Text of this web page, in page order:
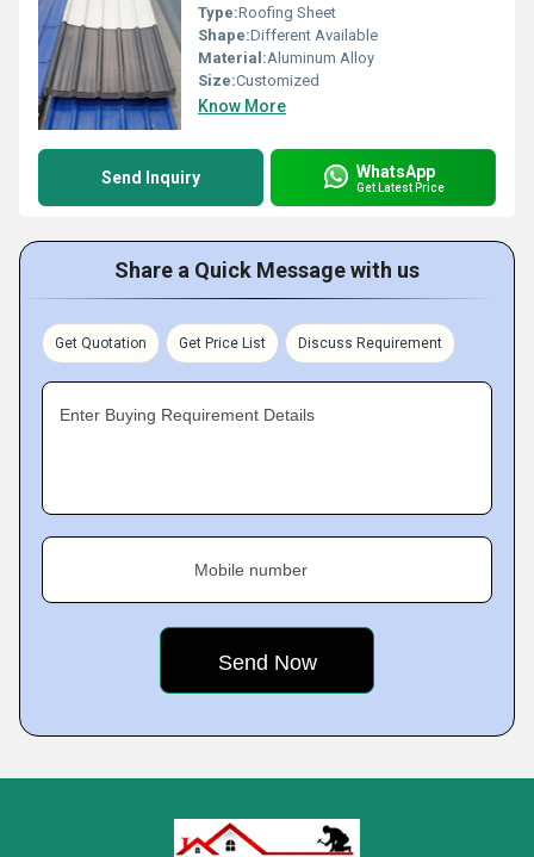
Type:Roofing Sheet
Shape:Different Available
Material:Aluminum Alloy
Size:Customized
Know More
Send Inquiry WhatsApp
Get Latest Price
Share a Quick Message with us
Get Quotation Get Price List Discuss Requirement
Enter Buying Requirement Details
Mobile number